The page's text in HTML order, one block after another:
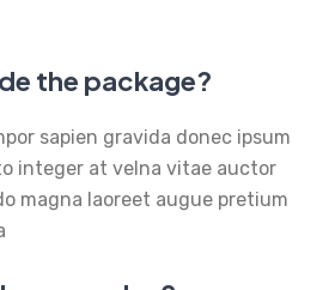
the package?
sapien gravida donec ipsum
integer at velna vitae auctor
magna laoreet augue pretium